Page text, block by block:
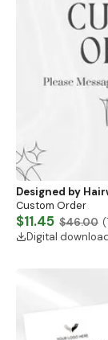
Designed by
Custom Order
$11.45 $46.00 (
Digital